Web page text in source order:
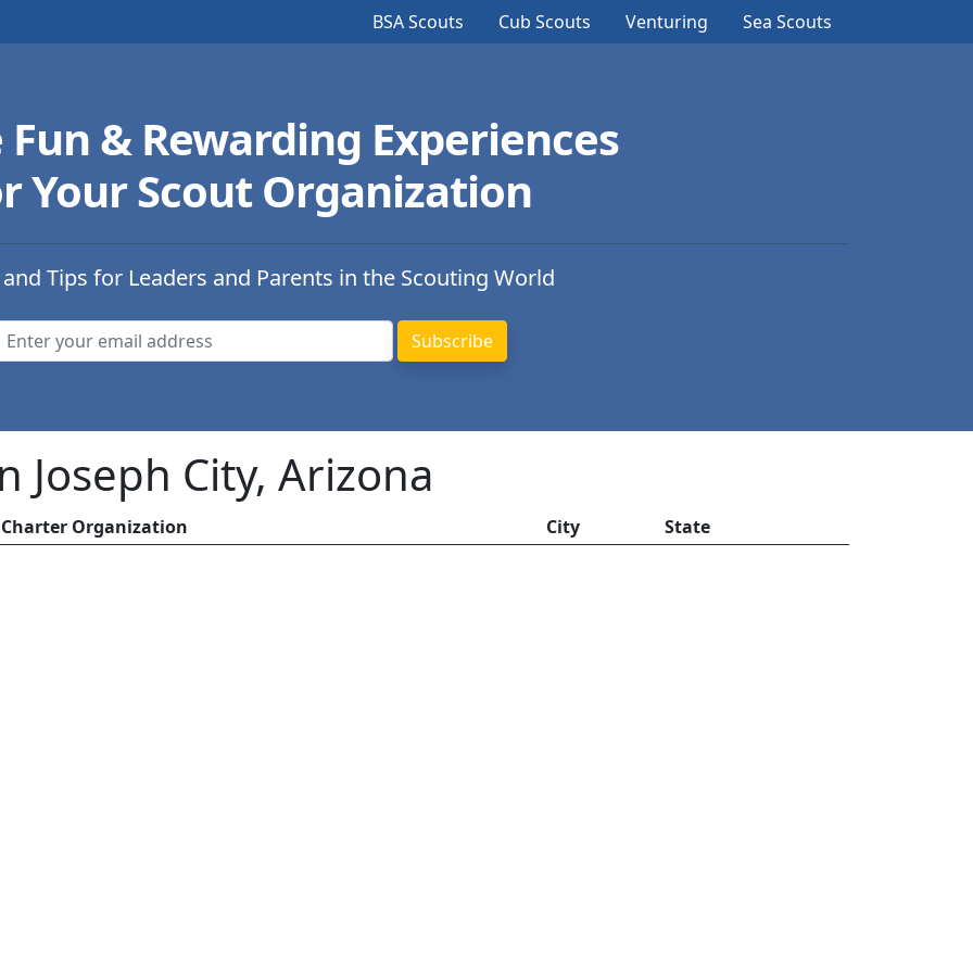
BSA Scouts Cub Scouts Venturing Sea Scouts
Fun & Rewarding Experiences
Your Scout Organization
Tips for Leaders and Parents in the Scouting World
Joseph City, Arizona
Charter Organization City State